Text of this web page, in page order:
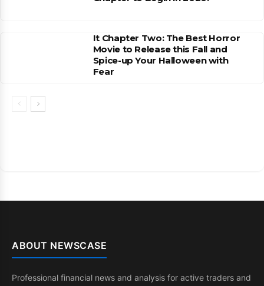
It Chapter Two: The Best Horror
Movie to Release this Fall and
Spice-up Your Halloween with
Fear
ABOUT NEWSCASE
Professional financial news and analysis for active traders and